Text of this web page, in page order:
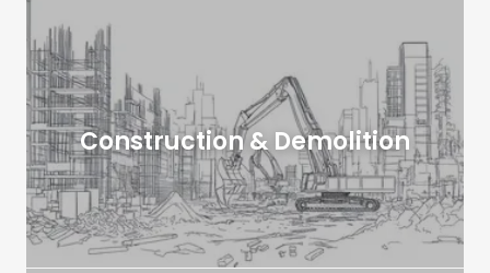
Construction & Demolition